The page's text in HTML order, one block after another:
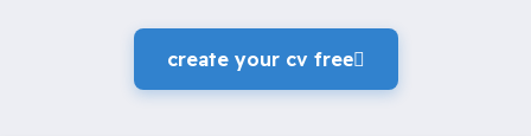
create your cv freeً